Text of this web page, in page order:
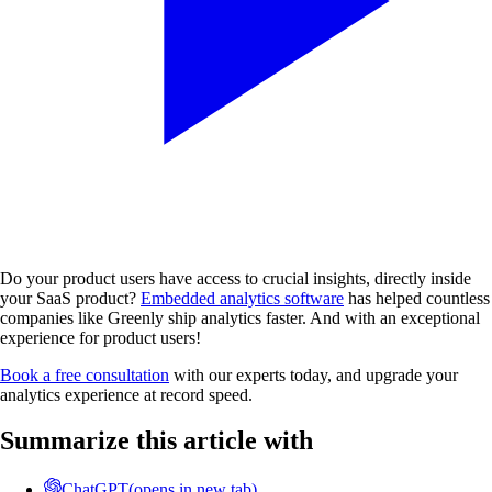
Do your product users have access to crucial insights, directly inside
your SaaS product? Embedded analytics software has helped countless
companies like Greenly ship analytics faster. And with an exceptional
experience for product users!
Book a free consultation with our experts today, and upgrade your
analytics experience at record speed.
Summarize this article with